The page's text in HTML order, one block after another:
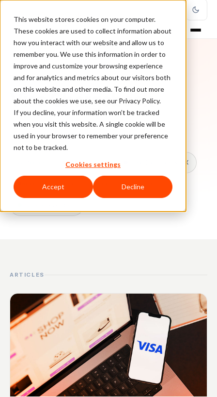
This website stores cookies on your computer.
These cookies are used to collect information about
how you interact with our website and allow us to
remember you. We use this information in order to
improve and customize your browsing experience
and for analytics and metrics about our visitors both
on this website and other media. To find out more
about the cookies we use, see our Privacy Policy.
If you decline, your information won’t be tracked
when you visit this website. A single cookie will be
used in your browser to remember your preference
not to be tracked.
Cookies settings
Accept Decline
TOPIC
Visa Chargeback
Every ClearSale guide on Visa Chargeback.
Chargebacks False Declines & CX
Account Takeover Ecommerce Fraud
ARTICLES